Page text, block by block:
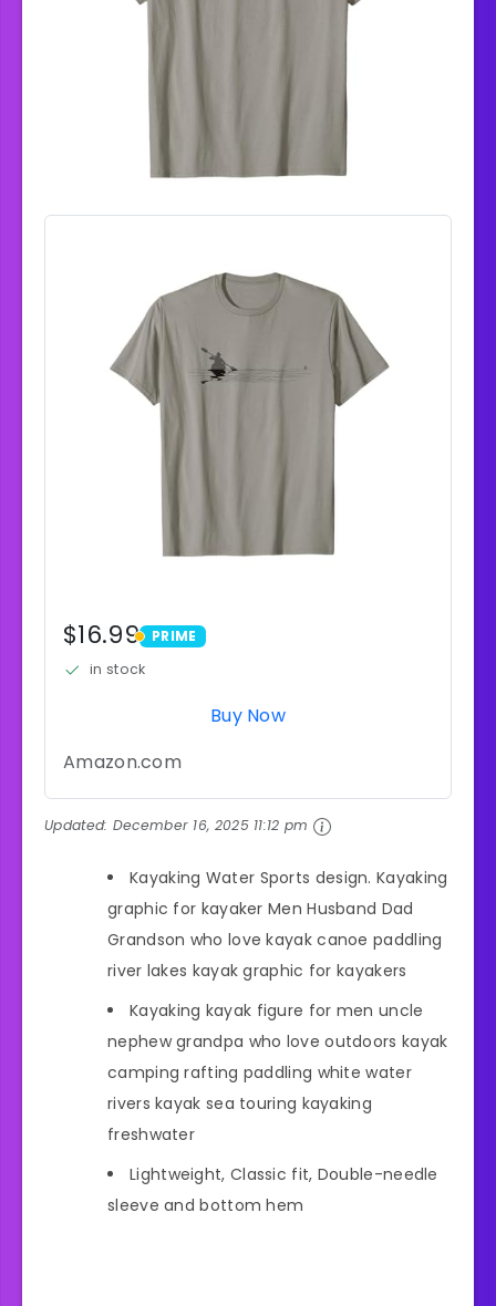
$16.99 PRIME
PRIME
in stock
Buy Now
Amazon.com
Updated: December 16, 2025 11:12 pm
Kayaking Water Sports design. Kayaking
graphic for kayaker Men Husband Dad
Grandson who love kayak canoe paddling
river lakes kayak graphic for kayakers
Kayaking kayak figure for men uncle
nephew grandpa who love outdoors kayak
camping rafting paddling white water
rivers kayak sea touring kayaking
freshwater
Lightweight, Classic fit, Double-needle
sleeve and bottom hem